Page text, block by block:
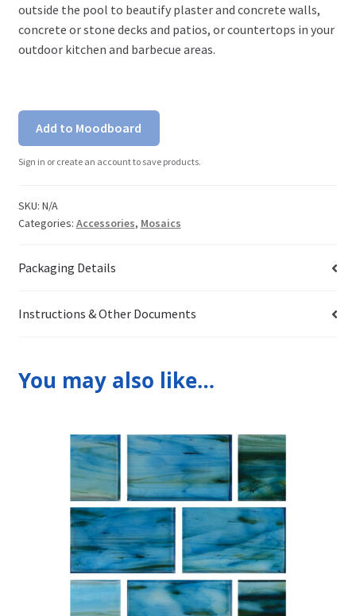
outside the pool to beautify plaster and concrete walls,
concrete or stone decks and patios, or countertops in your
outdoor kitchen and barbecue areas.
Add to Moodboard
Sign in or create an account to save products.
SKU: N/A
Categories: Accessories, Mosaics
Packaging Details
Instructions & Other Documents
You may also like…